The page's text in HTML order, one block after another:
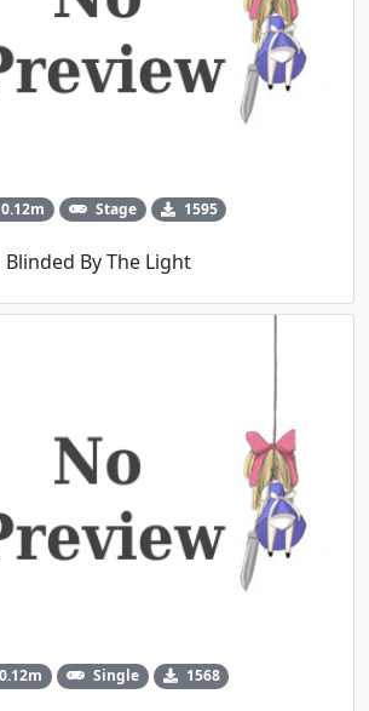
0.12m Stage 1595
Blinded By The Light
0.12m Single 1568